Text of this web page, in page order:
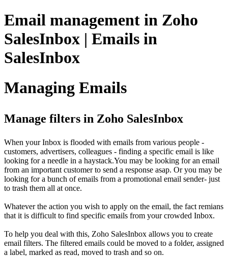
Email management in Zoho
SalesInbox | Emails in
SalesInbox
Managing Emails
Manage filters in Zoho SalesInbox
When your Inbox is flooded with emails from various people -
customers, advertisers, colleagues - finding a specific email is like
looking for a needle in a haystack.You may be looking for an email
from an important customer to send a response asap. Or you may be
looking for a bunch of emails from a promotional email sender- just
to trash them all at once.
Whatever the action you wish to apply on the email, the fact remians
that it is difficult to find specific emails from your crowded Inbox.
To help you deal with this, Zoho SalesInbox allows you to create
email filters. The filtered emails could be moved to a folder, assigned
a label, marked as read, moved to trash and so on.